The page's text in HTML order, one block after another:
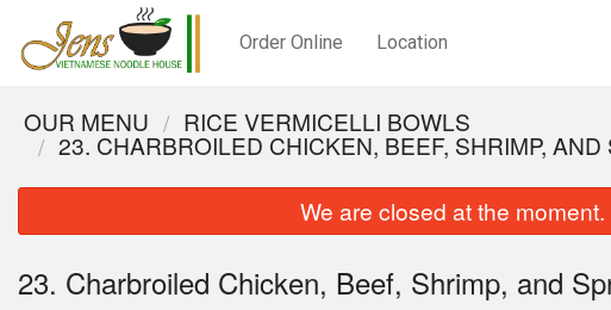
Order Online Location
OUR MENU RICE VERMICELLI BOWLS
23. CHARBROILED CHICKEN, BEEF, SHRIMP,
We are closed at the
23. Charbroiled Chicken, Beef, Shrimp, and